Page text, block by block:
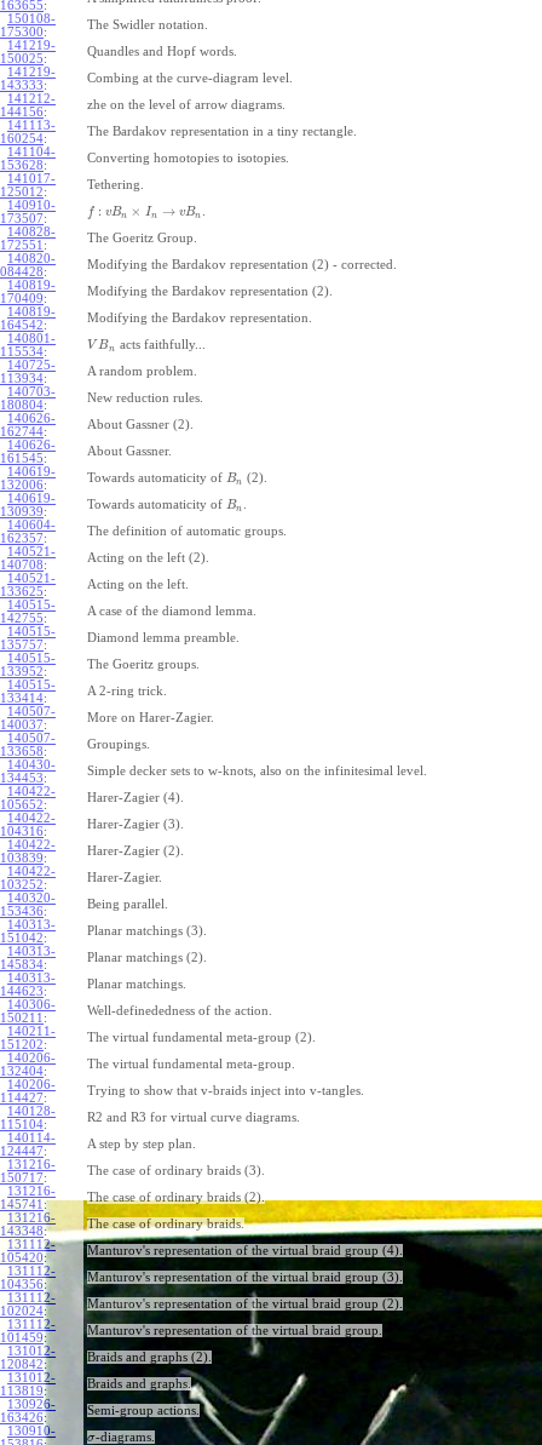
163655:
150108-
175300:
The Swidler notation.
141219-
150025:
Quandles and Hopf words.
141219-
143333:
Combing at the curve-diagram level.
141212-
144156:
zhe on the level of arrow diagrams.
141113-
160254:
The Bardakov representation in a tiny rectangle.
141104-
153628:
Converting homotopies to isotopies.
141017-
125012:
Tethering.
140910-
173507: f : vBn × In → vBn
140828-
172551 :
The Goeritz Group.
140820-
084428:
Modifying the Bardakov representation (2) - corrected.
140819-
170409:
Modifying the Bardakov representation (2).
140819-
164542:
Modifying the Bardakov representation.
140801-
115534: V Bn acts faithfully...
140725-
113934:
A random problem.
140703-
180804:
New reduction rules.
140626-
162744:
About Gassner (2).
140626-
161545:
About Gassner.
140619-
132006:
Towards automaticity of Bn (2).
140619-
130939:
Towards automaticity of Bn
140604-
162357:
The definition of automatic groups.
140521-
140708:
Acting on the left (2).
140521-
133625:
Acting on the left.
140515-
142755:
A case of the diamond lemma.
140515-
135757:
Diamond lemma preamble.
140515-
133952:
The Goeritz groups.
140515-
133414:
A 2-ring trick.
140507-
140037:
More on Harer-Zagier.
140507-
133658:
Groupings.
140430-
134453:
Simple decker sets to w-knots, also on the infinitesimal level.
140422-
105652:
Harer-Zagier (4).
140422-
104316:
Harer-Zagier (3).
140422-
103839:
Harer-Zagier (2).
140422-
103252:
Harer-Zagier.
140320-
153436:
Being parallel.
140313-
151042:
Planar matchings (3).
140313-
145834:
Planar matchings (2).
140313-
144623:
Planar matchings.
140306-
150211 :
Well-definededness of the action.
140211-
151202:
The virtual fundamental meta-group (2).
140206-
132404:
The virtual fundamental meta-group.
140206-
114427:
Trying to show that v-braids inject into v-tangles.
140128-
115104:
R2 and R3 for virtual curve diagrams.
140114-
124447:
A step by step plan.
131216-
150717:
The case of ordinary braids (3).
131216-
145741 :
The case of ordinary braids (2).
131216-
143348:
The case of ordinary braids.
131112-
105420:
Manturov's representation of the virtual braid group (4).
131112-
104356:
Manturov's representation of the virtual braid group (3).
131112-
102024:
Manturov's representation of the virtual braid group (2).
131112-
101459:
Manturov's representation of the virtual braid group.
131012-
120842:
Braids and graphs (2).
131012-
113819:
Braids and graphs.
130926-
163426:
Semi-group actions.
130910-
σ-diagrams.